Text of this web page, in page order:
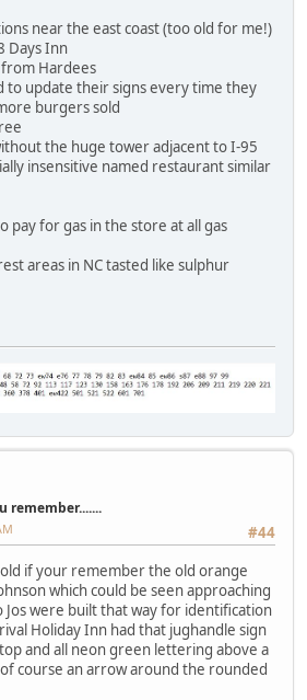
near the east coast (too old for me!)
Days Inn
Hardees
to update their signs every time they
burgers sold
the huge tower adjacent to I-95
insensitive named restaurant similar
pay for gas in the store at all gas
areas in NC tasted like sulphur
remember.......
#44
if your remember the old orange
which could be seen approaching
were built that way for identification
Holiday Inn had that jughandle sign
and all neon green lettering above a
course an arrow around the rounded